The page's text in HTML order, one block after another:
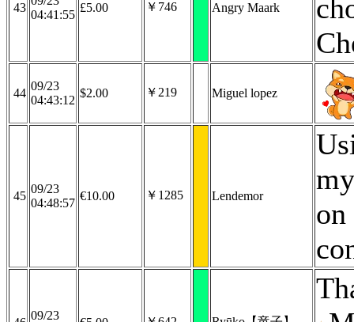
43
04:41:55
£5.00 ￥746 Angry Maark
44
09/23
04:43:12
$2.00 ￥219 Miguel lopez
45
09/23
04:48:57
€10.00 ￥1285 Lendemor
09/23